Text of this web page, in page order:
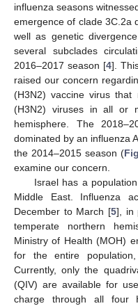
influenza seasons
emergence of clade 3C.2a
well as genetic
several subclades
2016–2017 season [4].
raised our concern
(H3N2) vaccine virus that
(H3N2) viruses in all or
hemisphere. The
dominated by an influenza
the 2014–2015 season (
examine our concern.
Israel has a
Middle East. Influenza
December to March [5], in
temperate northern
Ministry of Health (MOH)
for the entire
Currently, only the
(QIV) are available for
charge through all four